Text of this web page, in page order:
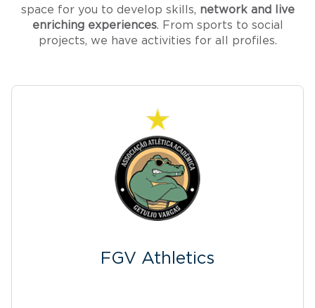
space for you to develop skills, network and live
enriching experiences. From sports to social
projects, we have activities for all profiles.
FGV Athletics